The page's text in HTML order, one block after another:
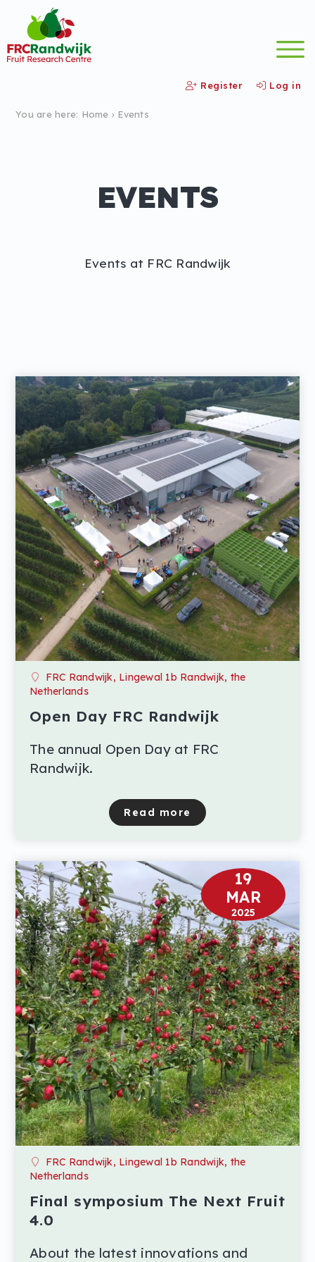
Register Log in
You are here: Home › Events
EVENTS
Events at FRC Randwijk
Open Day FRC Randwijk
The annual Open Day at FRC
Randwijk.
FRC Randwijk, Lingewal 1b Randwijk, the
Netherlands
Read moreabout Open Day FRC
Final symposium The Next Fruit
4.0
About the latest innovations and
FRC Randwijk, Lingewal 1b Randwijk, the
Netherlands
19
MAR
2025